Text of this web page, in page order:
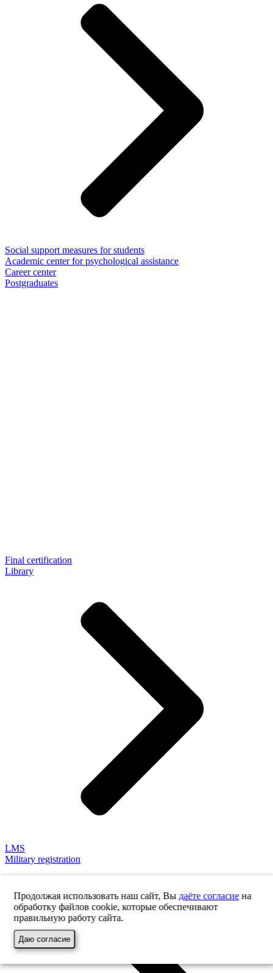
Social support measures for students
Academic center for psychological assistance
Career center
Postgraduates
Final certification
Library
LMS
Military registration
Продолжая использовать наш сайт, Вы даёте согласиена
обработку файлов cookie, которые обеспечивают
правильную работу сайта.
Даю согласие